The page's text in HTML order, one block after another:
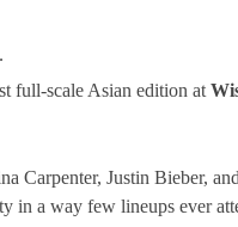
full-scale Asian edition at
Carpenter, Justin Bieber,
in a way few lineups ever